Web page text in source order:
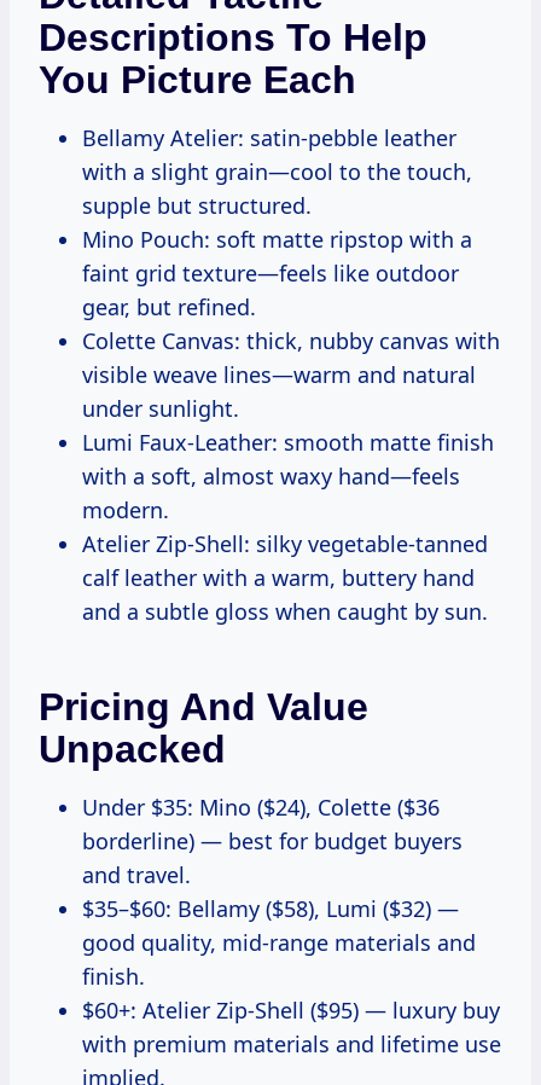
Descriptions To Help
You Picture Each
Bellamy Atelier: satin-pebble leather
with a slight grain—cool to the touch,
supple but structured.
Mino Pouch: soft matte ripstop with a
faint grid texture—feels like outdoor
gear, but refined.
Colette Canvas: thick, nubby canvas with
visible weave lines—warm and natural
under sunlight.
Lumi Faux-Leather: smooth matte finish
with a soft, almost waxy hand—feels
modern.
Atelier Zip-Shell: silky vegetable-tanned
calf leather with a warm, buttery hand
and a subtle gloss when caught by sun.
Pricing And Value
Unpacked
Under $35: Mino ($24), Colette ($36
borderline) — best for budget buyers
and travel.
$35–$60: Bellamy ($58), Lumi ($32) —
good quality, mid-range materials and
finish.
$60+: Atelier Zip-Shell ($95) — luxury buy
with premium materials and lifetime use
implied.